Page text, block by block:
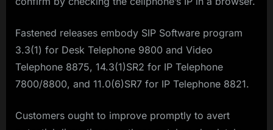
Fastened releases embody SIP Software program
3.3(1) for Desk Telephone 9800 and Video
Telephone 8875, 14.3(1)SR2 for IP Telephone
7800/8800, and 11.0(6)SR7 for IP Telephone 8821.
Customers ought to improve promptly to avert